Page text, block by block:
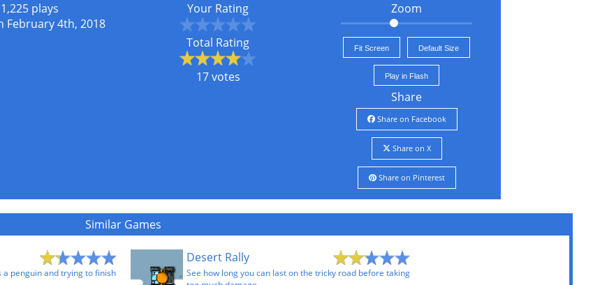
1,225 plays
February 4th, 2018
Your Rating
Total Rating
17 votes
Zoom
Fit Screen Default Size
Play in Flash
Share
Share on Facebook
Share on X
Share on Pinterest
Similar Games
penguin and trying to finish
Desert Rally
See how long you can last on the tricky road before taking